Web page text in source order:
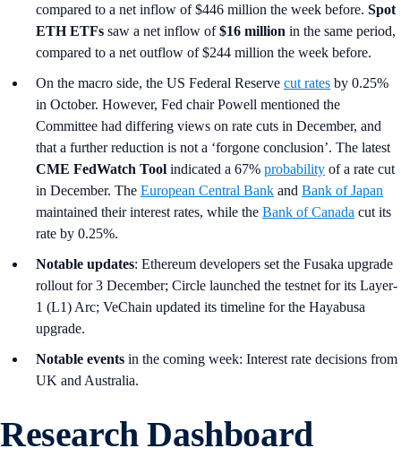
compared to a net inflow of $446 million the week before. Spot
ETH ETFs saw a net inflow of$16 million in the same period,
compared to a net outflow of $244 million the week before.
On the macro side, the US Federal Reserve cut rates by 0.25%
in October. However, Fed chair Powell mentioned the
Committee had differing views on rate cuts in December, and
that a further reduction is not a ‘forgone conclusion’. The latest
CME FedWatch Tool indicated a 67% probability of a rate cut
in December. The European Central Bank and Bank of Japan
maintained their interest rates, while the Bank of Canada cut its
rate by 0.25%.
Notable updates: Ethereum developers set the Fusaka upgrade
rollout for 3 December; Circle launched the testnet for its Layer-
1 (L1) Arc; VeChain updated its timeline for the Hayabusa
upgrade.
Notable events in the coming week: Interest rate decisions from
UK and Australia.
Research Dashboard